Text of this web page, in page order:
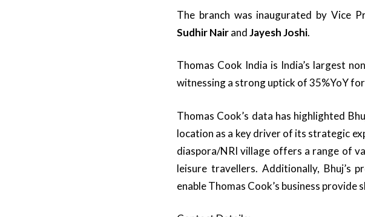
The branch was inaugurated by Vice
Sudhir NairandJayesh Joshi.
Thomas Cook India is India’s largest
witnessing a strong uptick of 35%YoY
Thomas Cook’s data has highlighted
location as a key driver of its strategic
diaspora/NRI village offers a range of
leisure travellers. Additionally, Bhuj’s
enable Thomas Cook’s business